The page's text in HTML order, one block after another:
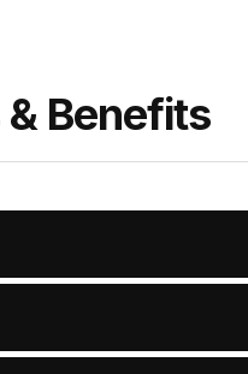
Benefits